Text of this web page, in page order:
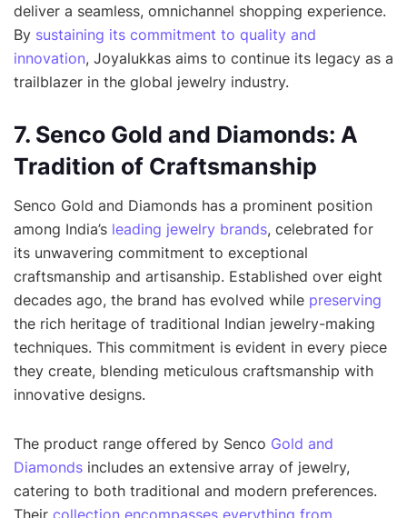
deliver a seamless, omnichannel shopping experience.
By sustaining its commitment to quality and
innovation, Joyalukkas aims to continue its legacy as a
trailblazer in the global jewelry industry.
7. Senco Gold and Diamonds: A
Tradition of Craftsmanship
Senco Gold and Diamonds has a prominent position
among India’s leading jewelry brands, celebrated for
its unwavering commitment to exceptional
craftsmanship and artisanship. Established over eight
decades ago, the brand has evolved while preserving
the rich heritage of traditional Indian jewelry-making
techniques. This commitment is evident in every piece
they create, blending meticulous craftsmanship with
innovative designs.
The product range offered by Senco Gold and
Diamonds includes an extensive array of jewelry,
catering to both traditional and modern preferences.